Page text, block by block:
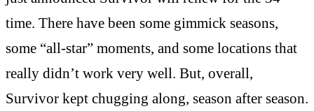
time. There have been some gimmick seasons,
some “all-star” moments, and some locations that
really didn’t work very well. But, overall,
Survivor kept chugging along, season after season.